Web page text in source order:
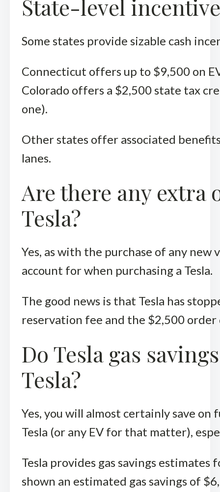
State-level
Some states provide sizable cash
Connecticut offers up to $9,500 on
Colorado offers a $2,500 state tax
one).
Other states offer associated
lanes.
Are there any extra
Tesla?
Yes, as with the purchase of any
account for when purchasing a Tesla.
The good news is that Tesla has
reservation fee and the $2,500
Do Tesla gas
Tesla?
Yes, you will almost certainly save
Tesla (or any EV for that matter),
Tesla provides gas savings
shown an estimated gas savings of